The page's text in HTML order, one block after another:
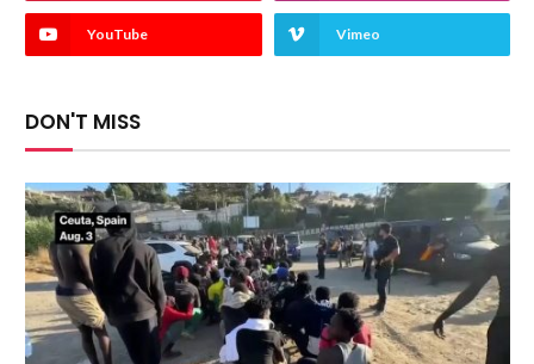
YouTube Vimeo
DON'T MISS